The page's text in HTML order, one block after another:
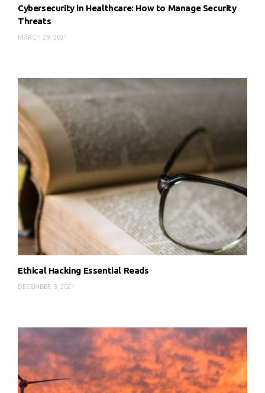
Cybersecurity in Healthcare: How to Manage Security
Threats
MARCH 29, 2021
Ethical Hacking Essential Reads
DECEMBER 8, 2021